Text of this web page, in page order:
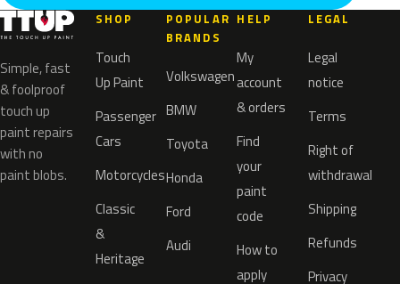
Simple, fast
& foolproof
touch up
paint repairs
with no
paint blobs.
SHOP
Touch
Up Paint
Passenger
Cars
Motorcycles
Classic
&
Heritage
POPULAR
BRANDS
Volkswagen
BMW
Toyota
Honda
Ford
Audi
HELP
My
account
& orders
Find
your
paint
code
How to
apply
LEGAL
Legal
notice
Terms
Right of
withdrawal
Shipping
Refunds
Privacy